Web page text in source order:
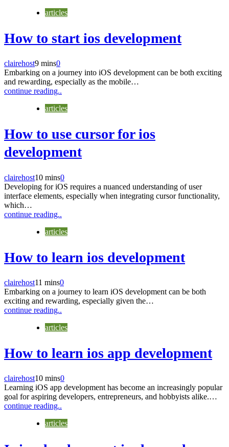
articles
How to start ios development
clairehost9 mins0
Embarking on a journey into iOS development can be both exciting
and rewarding, especially as the mobile…
continue reading..
articles
How to use cursor for ios
development
clairehost10 mins0
Developing for iOS requires a nuanced understanding of user
interface elements, especially when integrating cursor functionality,
which…
continue reading..
articles
How to learn ios development
clairehost11 mins0
Embarking on a journey to learn iOS development can be both
exciting and rewarding, especially given the…
continue reading..
articles
How to learn ios app development
clairehost10 mins0
Learning iOS app development has become an increasingly popular
goal for aspiring developers, entrepreneurs, and hobbyists alike.…
continue reading..
articles